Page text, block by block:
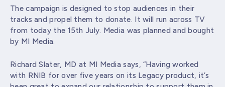
The campaign is designed to stop audiences in their
tracks and propel them to donate. It will run across TV
from today the 15th July. Media was planned and bought
by MI Media.
Richard Slater, MD at MI Media says, “Having worked
with RNIB for over five years on its Legacy product, it’s